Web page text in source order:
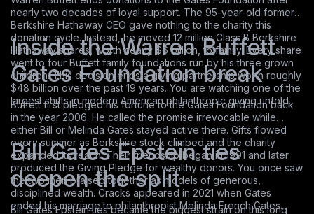
nearly two decades of loyal support. The 95-year-old former
Berkshire Hathaway CEO gave nothing to the charity this
donation cycle. Instead, he moved 12 million Class B Berkshire
Hathaway shares, worth nearly $6 billion, to family. Every share
went to four Buffett family foundations run by his three grown
children. This decision ends a giving partnership worth roughly
$48 billion over the past 19 years. You are watching one of the
largest shifts in modern American philanthropic giving unfold.
Inside the Warren Buffett
Gates Foundation break
Buffett first pledged his fortune to the Gates Foundation back
in the year 2006. He called the promise irrevocable while
either Bill or Melinda Gates stayed active there. Gifts flowed
every summer as Berkshire stock climbed and the charity
expanded its reach. Their friendship began in 1991 and later
produced the Giving Pledge for wealthy donors. You once saw
the two men praised together as models of generous,
disciplined wealth. Cracks appeared in 2021 when Gates
ended his marriage to philanthropist Melinda French Gates.
Bill Gates Epstein ties
deepen the split
Bill Gates Epstein ties became the biggest strain on this long